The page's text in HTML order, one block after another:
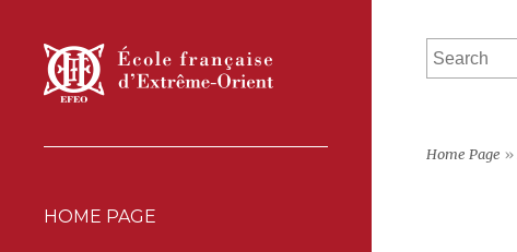
HOME PAGE
Home Page »